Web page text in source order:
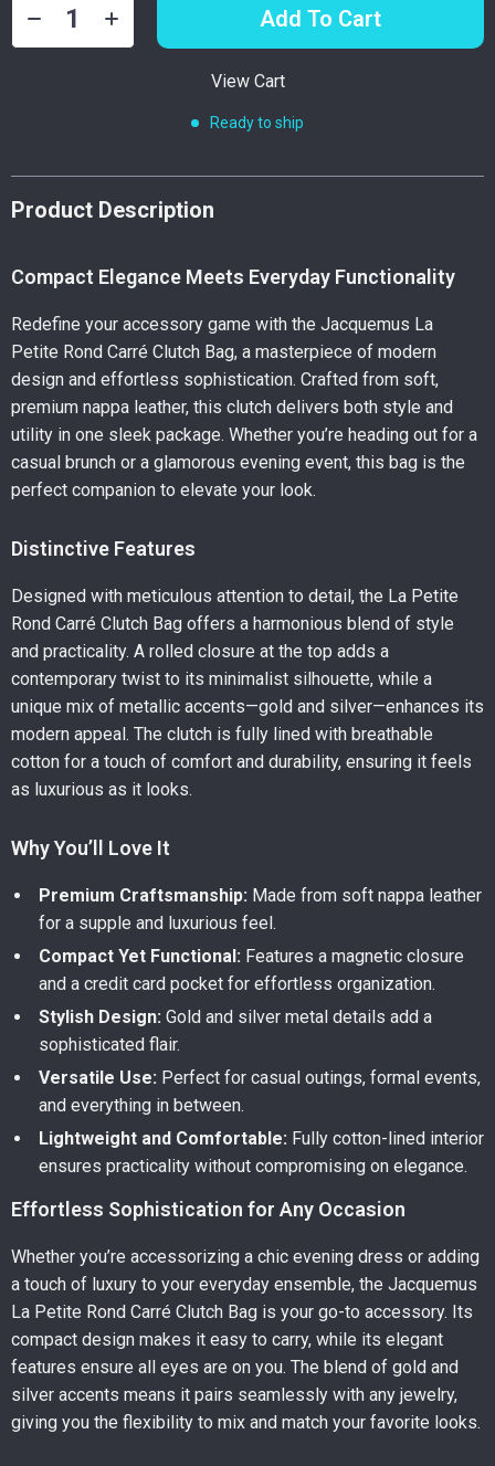
Add To Cart
View Cart
Ready to ship
Product Description
Compact Elegance Meets Everyday Functionality
Redefine your accessory game with the Jacquemus La
Petite Rond Carré Clutch Bag, a masterpiece of modern
design and effortless sophistication. Crafted from soft,
premium nappa leather, this clutch delivers both style and
utility in one sleek package. Whether you’re heading out for a
casual brunch or a glamorous evening event, this bag is the
perfect companion to elevate your look.
Distinctive Features
Designed with meticulous attention to detail, the La Petite
Rond Carré Clutch Bag offers a harmonious blend of style
and practicality. A rolled closure at the top adds a
contemporary twist to its minimalist silhouette, while a
unique mix of metallic accents—gold and silver—enhances its
modern appeal. The clutch is fully lined with breathable
cotton for a touch of comfort and durability, ensuring it feels
as luxurious as it looks.
Why You’ll Love It
Premium Craftsmanship: Made from soft nappa leather
for a supple and luxurious feel.
Compact Yet Functional: Features a magnetic closure
and a credit card pocket for effortless organization.
Stylish Design: Gold and silver metal details add a
sophisticated flair.
Versatile Use: Perfect for casual outings, formal events,
and everything in between.
Lightweight and Comfortable: Fully cotton-lined interior
ensures practicality without compromising on elegance.
Effortless Sophistication for Any Occasion
Whether you’re accessorizing a chic evening dress or adding
a touch of luxury to your everyday ensemble, the Jacquemus
La Petite Rond Carré Clutch Bag is your go-to accessory. Its
compact design makes it easy to carry, while its elegant
features ensure all eyes are on you. The blend of gold and
silver accents means it pairs seamlessly with any jewelry,
giving you the flexibility to mix and match your favorite looks.